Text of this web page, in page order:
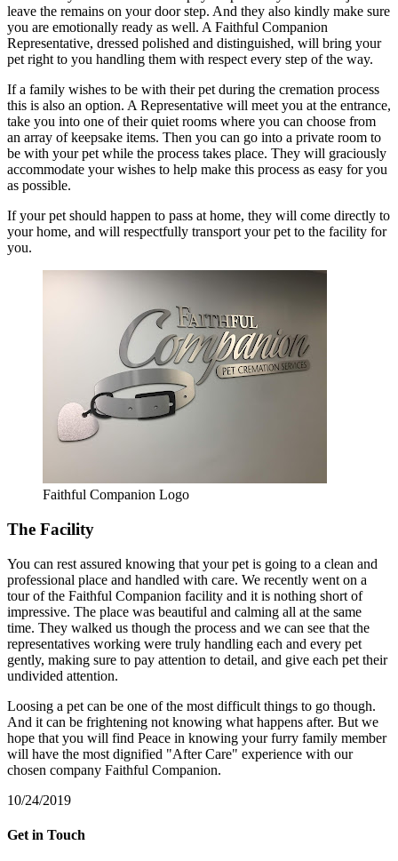
leave the remains on your door step. And they also kindly make sure
you are emotionally ready as well. A Faithful Companion
Representative, dressed polished and distinguished, will bring your
pet right to you handling them with respect every step of the way.
If a family wishes to be with their pet during the cremation process
this is also an option. A Representative will meet you at the entrance,
take you into one of their quiet rooms where you can choose from
an array of keepsake items. Then you can go into a private room to
be with your pet while the process takes place. They will graciously
accommodate your wishes to help make this process as easy for you
as possible.
If your pet should happen to pass at home, they will come directly to
your home, and will respectfully transport your pet to the facility for
you.
Faithful Companion Logo
The Facility
You can rest assured knowing that your pet is going to a clean and
professional place and handled with care. We recently went on a
tour of the Faithful Companion facility and it is nothing short of
impressive. The place was beautiful and calming all at the same
time. They walked us though the process and we can see that the
representatives working were truly handling each and every pet
gently, making sure to pay attention to detail, and give each pet their
undivided attention.
Loosing a pet can be one of the most difficult things to go though.
And it can be frightening not knowing what happens after. But we
hope that you will find Peace in knowing your furry family member
will have the most dignified "After Care" experience with our
chosen company Faithful Companion.
10/24/2019
Get in Touch